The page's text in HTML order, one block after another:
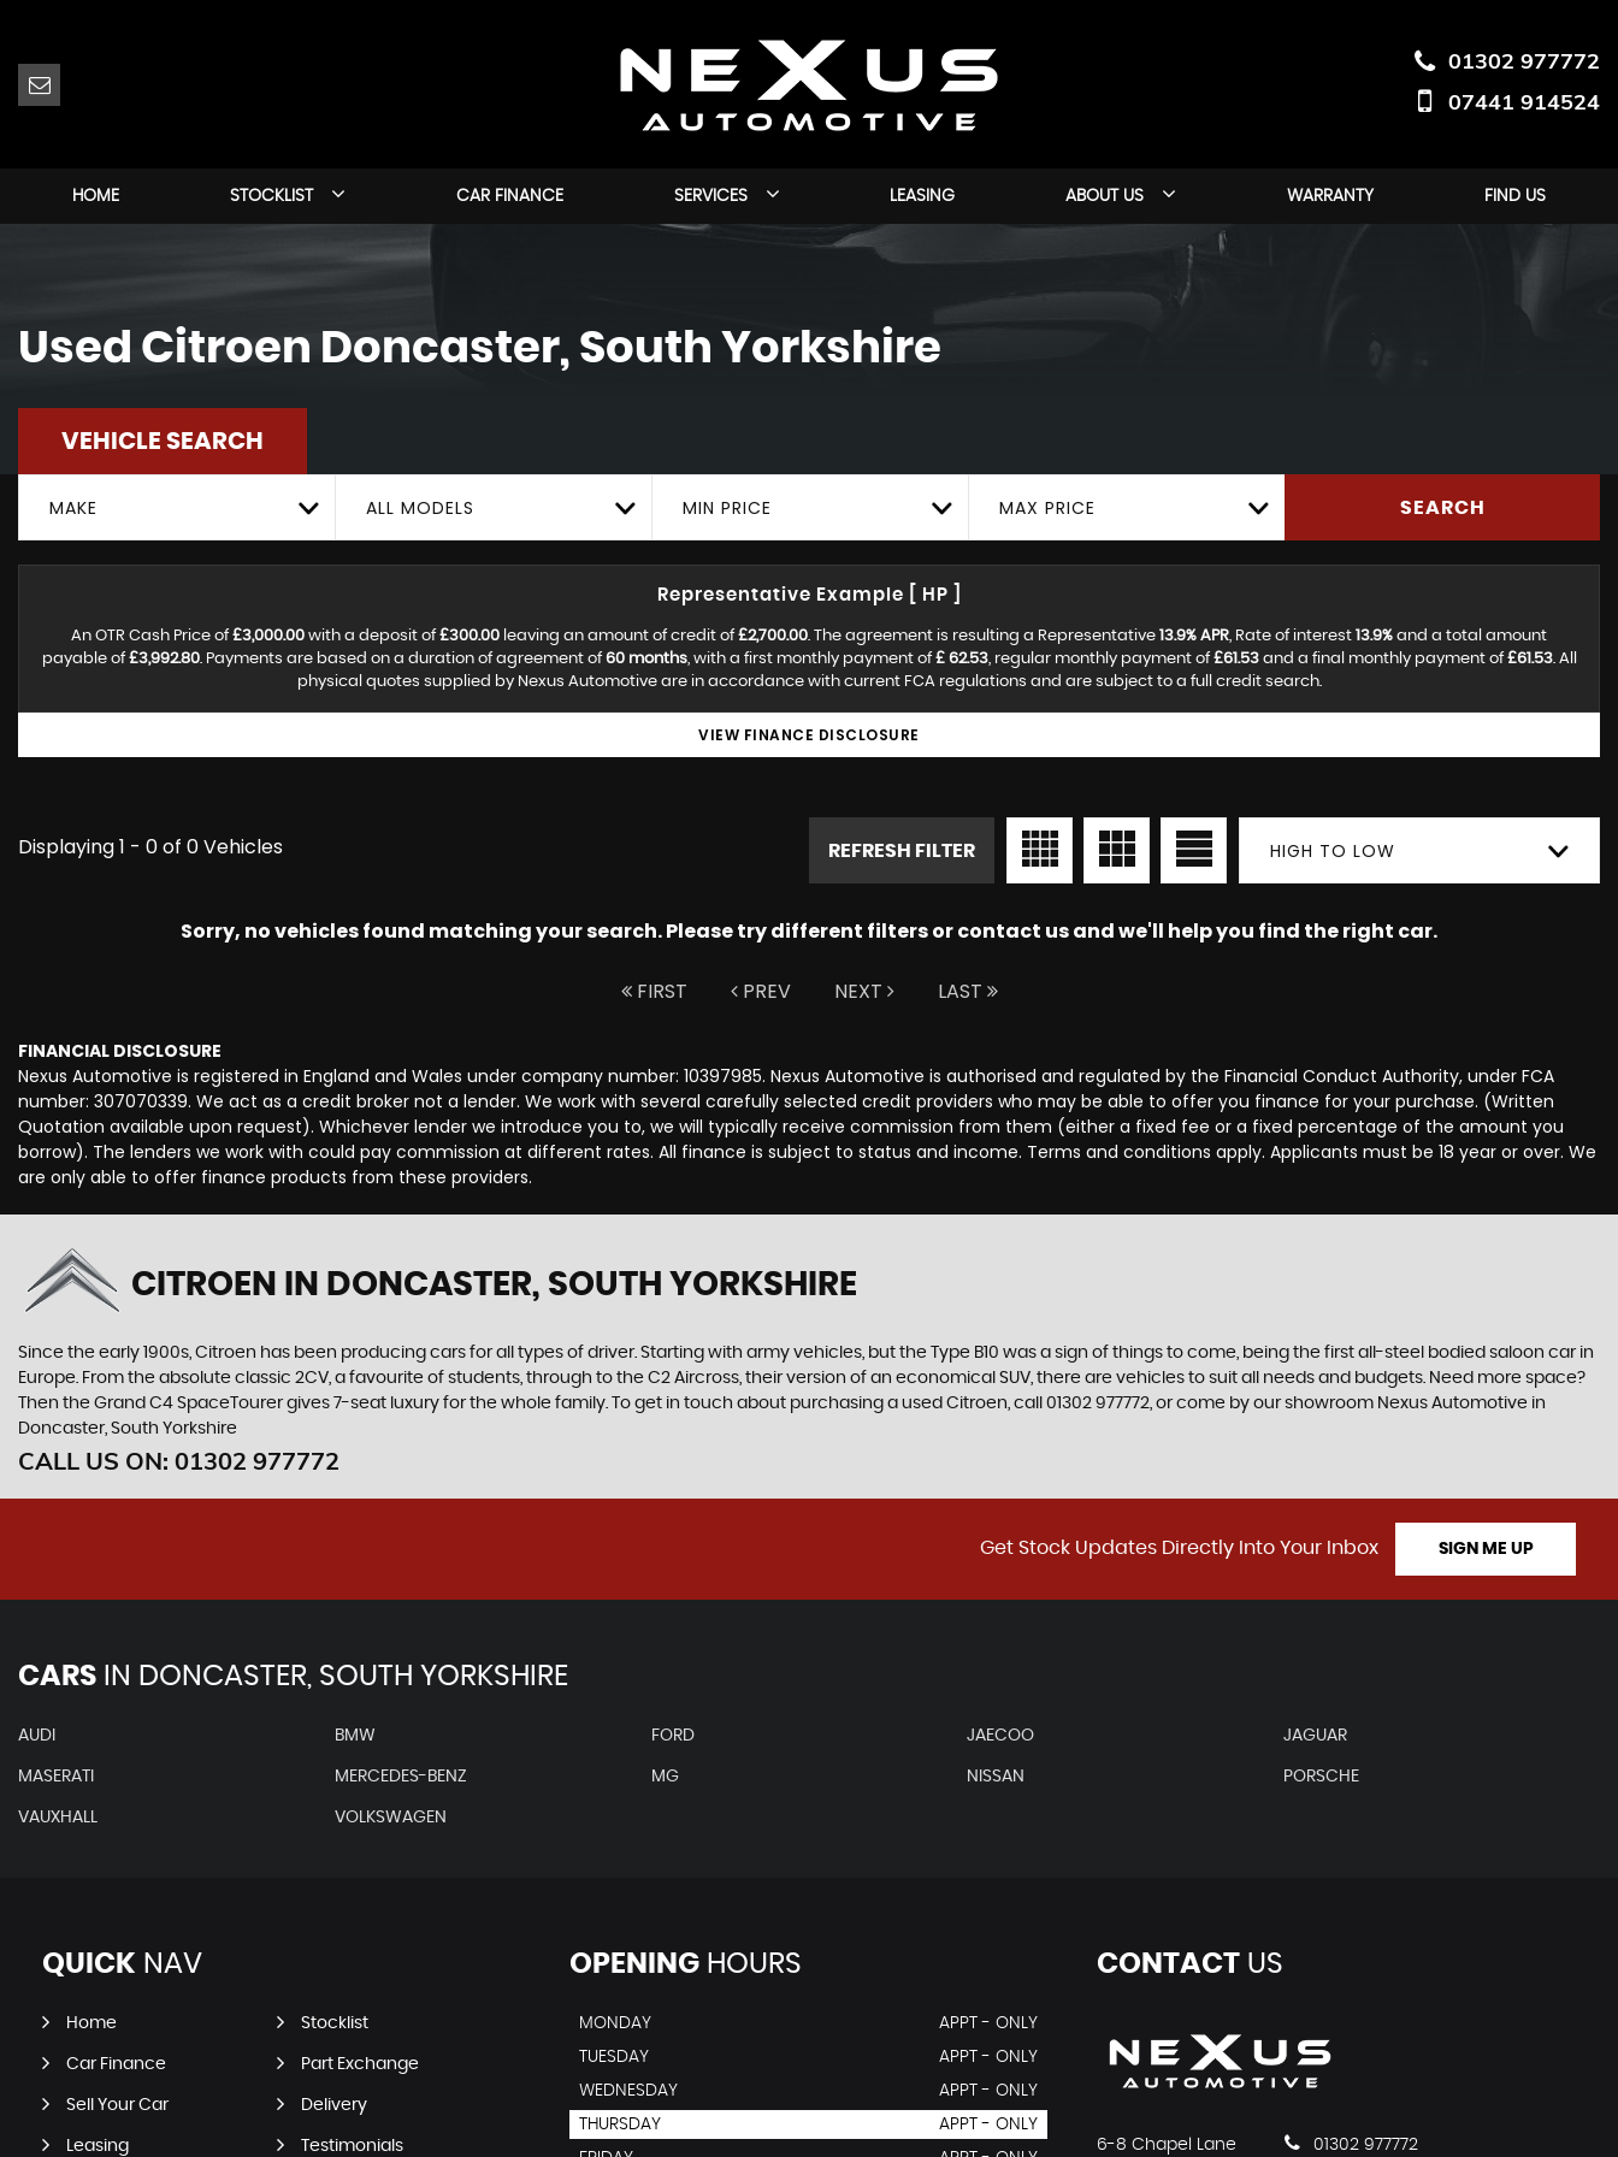
01302 977772
07441 914524
HOME STOCKLIST CAR FINANCE SERVICES LEASING ABOUT US WARRANTY FIND US
Used Citroen Doncaster, South Yorkshire
VEHICLE SEARCH
MAKE ALL MODELS MIN PRICE MAX PRICE SEARCH
Representative Example [ HP ]
An OTR Cash Price of £3,000.00 with a deposit of £300.00 leaving an amount of credit of £2,700.00. The agreement is resulting a Representative 13.9% APR, Rate of interest 13.9% and a total amount
payable of £3,992.80. Payments are based on a duration of agreement of 60 months, with a first monthly payment of £ 62.53, regular monthly payment of £61.53and a final monthly payment of £61.53. All
physical quotes supplied by Nexus Automotive are in accordance with current FCA regulations and are subject to a full credit search.
VIEW FINANCE DISCLOSURE
Displaying 1 - 0 of 0 Vehicles HIGH TO LOW
REFRESH FILTER
Sorry, no vehicles found matching your search. Please try different filters or contact us and we'll help you find the right car.
FIRST PREV NEXT LAST
FINANCIAL DISCLOSURE
Nexus Automotive is registered in England and Wales under company number: 10397985. Nexus Automotive is authorised and regulated by the Financial Conduct Authority, under FCA
number: 307070339. We act as a credit broker not a lender. We work with several carefully selected credit providers who may be able to offer you finance for your purchase. (Written
Quotation available upon request). Whichever lender we introduce you to, we will typically receive commission from them (either a fixed fee or a fixed percentage of the amount you
borrow). The lenders we work with could pay commission at different rates. All finance is subject to status and income. Terms and conditions apply. Applicants must be 18 year or over. We
are only able to offer finance products from these providers.
CITROEN IN DONCASTER, SOUTH YORKSHIRE
Since the early 1900s, Citroen has been producing cars for all types of driver. Starting with army vehicles, but the Type B10 was a sign of things to come, being the first all-steel bodied saloon car in
Europe. From the absolute classic 2CV, a favourite of students, through to the C2 Aircross, their version of an economical SUV, there are vehicles to suit all needs and budgets. Need more space?
Then the Grand C4 SpaceTourer gives 7-seat luxury for the whole family. To get in touch about purchasing a used Citroen, call 01302 977772, or come by our showroom Nexus Automotive in
Doncaster, South Yorkshire
CALL US ON: 01302 977772
Get Stock Updates Directly Into Your Inbox SIGN ME UP
CARS IN DONCASTER, SOUTH YORKSHIRE
AUDI BMW FORD JAECOO JAGUAR
MASERATI MERCEDES-BENZ MG NISSAN PORSCHE
VAUXHALL VOLKSWAGEN
QUICK NAV
Home Stocklist
Car Finance Part Exchange
Sell Your Car Delivery
Leasing Testimonials
OPENINGHOURS
MONDAY
APPT - ONLY
TUESDAY
APPT - ONLY
WEDNESDAY
APPT - ONLY
THURSDAY
APPT - ONLY
CONTACTUS
6-8 Chapel Lane 01302 977772